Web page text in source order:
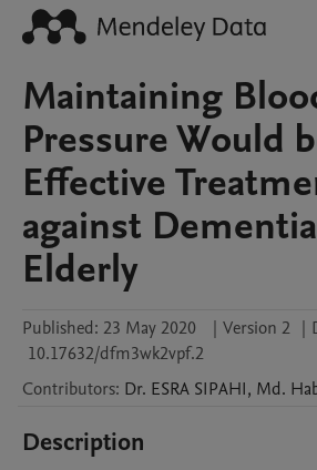
Maintaining
Pressure Would
Effective
against
Elderly
Published: 23 May 2020 | Version 2 |
10.17632/dfm3wk2vpf.2
Contributors: Dr. ESRA SIPAHI, Md.
Description